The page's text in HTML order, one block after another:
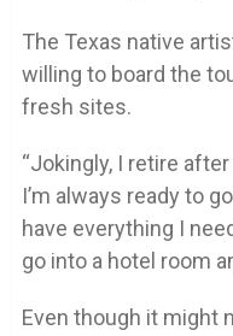
The Texas native
willing to board the
fresh sites.
“Jokingly, I retire
I’m always ready to
have everything I
go into a hotel room
Even though it might